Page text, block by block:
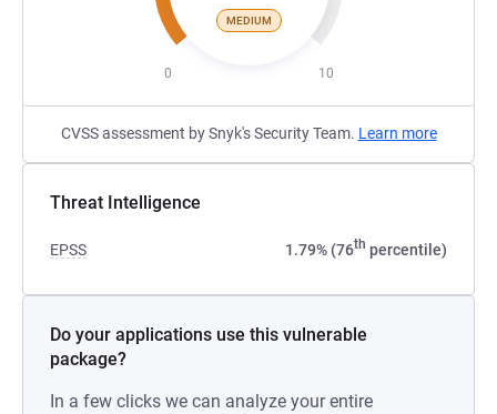
MEDIUM
0 10
CVSS assessment by Snyk's Security Team. Learn more
Threat Intelligence
EPSS 1.79% (76th percentile)
Do your applications use this vulnerable
package?
In a few clicks we can analyze your entire